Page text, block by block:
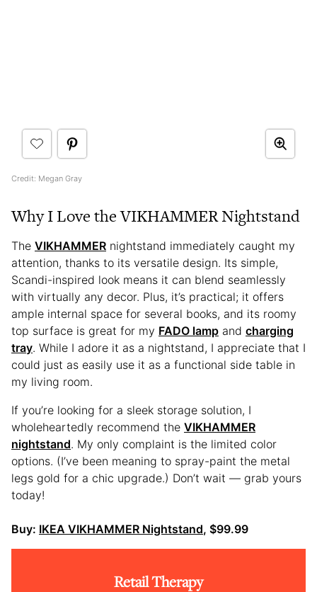
Credit: Megan Gray
Why I Love the VIKHAMMER Nightstand
The VIKHAMMER nightstand immediately caught my
attention, thanks to its versatile design. Its simple,
Scandi-inspired look means it can blend seamlessly
with virtually any decor. Plus, it’s practical; it offers
ample internal space for several books, and its roomy
top surface is great for my FADO lamp and charging
tray. While I adore it as a nightstand, I appreciate that I
could just as easily use it as a functional side table in
my living room.
If you’re looking for a sleek storage solution, I
wholeheartedly recommend the VIKHAMMER
nightstand. My only complaint is the limited color
options. (I’ve been meaning to spray-paint the metal
legs gold for a chic upgrade.) Don’t wait — grab yours
today!
Buy: IKEA VIKHAMMER Nightstand, $99.99
Retail Therapy